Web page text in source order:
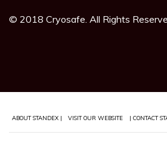
© 2018 Cryosafe. All Rights
ABOUT STANDEX | VISIT OUR WEBSITE | CONTACT